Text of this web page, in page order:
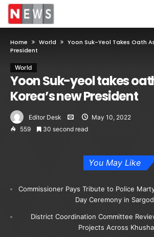
Home World
Yoon Suk-Yeol Takes Oath
President
World
Yoon Suk-yeol takes
Korea’s new President
Editor Desk
May 10, 2022
559
30 second read
You May Like
Commissioner Pays Tribute to Police
Day Ceremony in
District Coordination Committee
Projects Across